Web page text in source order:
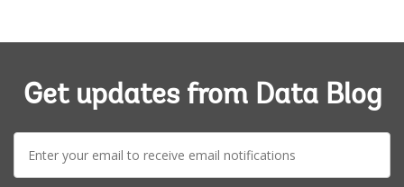
Get updates from Data Blog
mail: